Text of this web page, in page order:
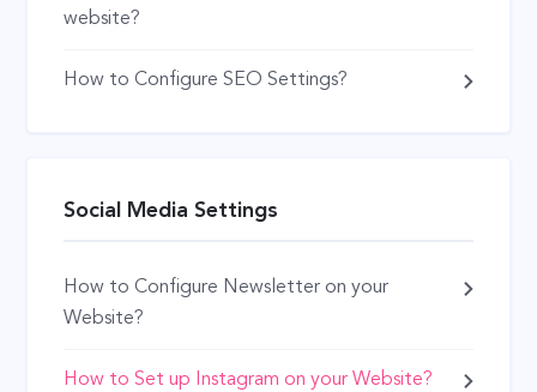
website?
How to Configure SEO Settings?
Social Media Settings
How to Configure Newsletter on your
Website?
How to Set up Instagram on your Website?